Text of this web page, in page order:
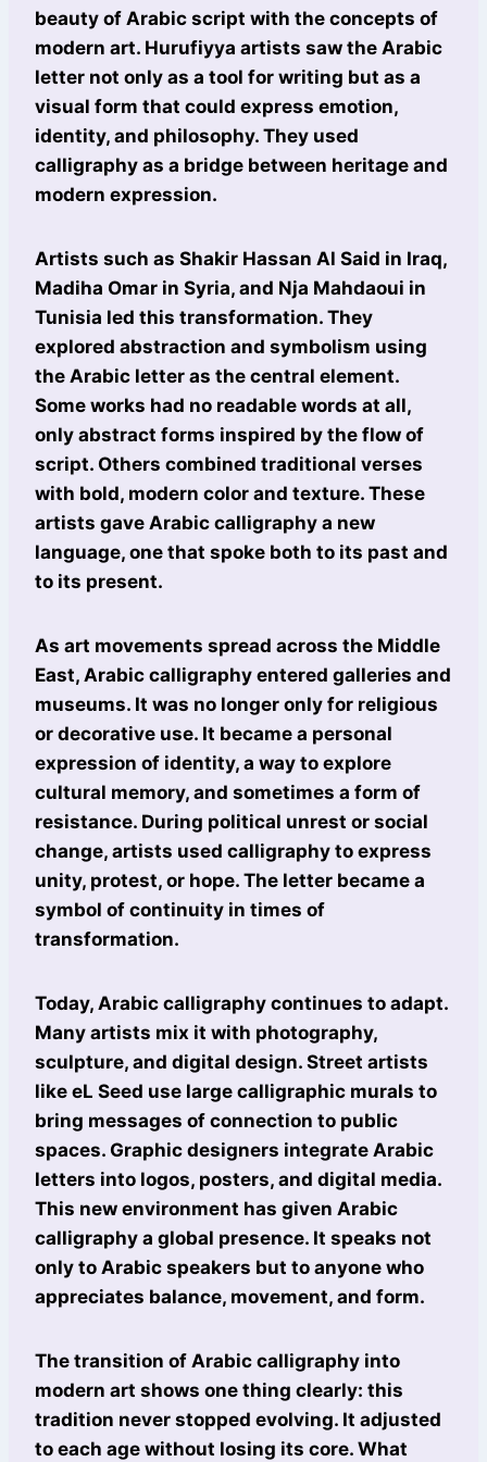
beauty of Arabic script with the concepts of
modern art. Hurufiyya artists saw the Arabic
letter not only as a tool for writing but as a
visual form that could express emotion,
identity, and philosophy. They used
calligraphy as a bridge between heritage and
modern expression.
Artists such as Shakir Hassan Al Said in Iraq,
Madiha Omar in Syria, and Nja Mahdaoui in
Tunisia led this transformation. They
explored abstraction and symbolism using
the Arabic letter as the central element.
Some works had no readable words at all,
only abstract forms inspired by the flow of
script. Others combined traditional verses
with bold, modern color and texture. These
artists gave Arabic calligraphy a new
language, one that spoke both to its past and
to its present.
As art movements spread across the Middle
East, Arabic calligraphy entered galleries and
museums. It was no longer only for religious
or decorative use. It became a personal
expression of identity, a way to explore
cultural memory, and sometimes a form of
resistance. During political unrest or social
change, artists used calligraphy to express
unity, protest, or hope. The letter became a
symbol of continuity in times of
transformation.
Today, Arabic calligraphy continues to adapt.
Many artists mix it with photography,
sculpture, and digital design. Street artists
like eL Seed use large calligraphic murals to
bring messages of connection to public
spaces. Graphic designers integrate Arabic
letters into logos, posters, and digital media.
This new environment has given Arabic
calligraphy a global presence. It speaks not
only to Arabic speakers but to anyone who
appreciates balance, movement, and form.
The transition of Arabic calligraphy into
modern art shows one thing clearly: this
tradition never stopped evolving. It adjusted
to each age without losing its core. What